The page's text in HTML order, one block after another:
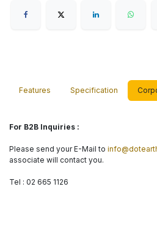
Features Specification
For B2B Inquiries :
Please send your E-Mail to
associate will contact you.
Tel : 02 665 1126